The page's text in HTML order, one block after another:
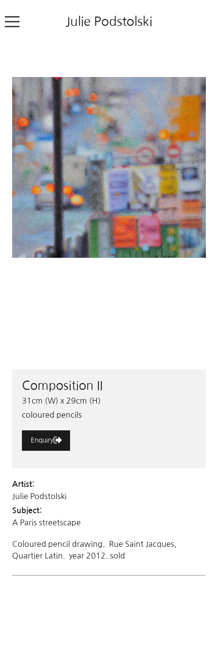
Julie Podstolski
About
Works
Exhibitions
News
Contact
Colour Pencil Blog
Composition II
31cm (W) x 29cm (H)
coloured pencils
Enquiry
Artist:
Julie Podstolski
Subject:
A Paris streetscape
Coloured pencil drawing. Rue Saint Jacques,
Quartier Latin. year 2012. sold